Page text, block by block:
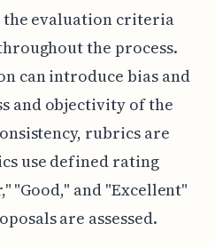
the evaluation criteria
the process.
can introduce bias and
and objectivity of the
rubrics are
use defined rating
"Good," and "Excellent"
are assessed.